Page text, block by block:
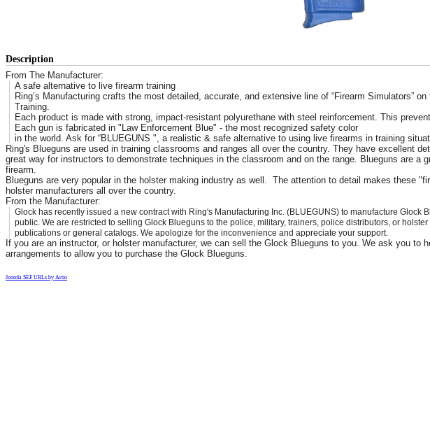
Description
From The Manufacturer:
A safe alternative to live firearm training
Ring’s Manufacturing crafts the most detailed, accurate, and extensive line of “Firearm Simulators”
Training.
Each product is made with strong, impact-resistant polyurethane with steel reinforcement. This
Each gun is fabricated in "Law Enforcement Blue" - the most recognized safety color
in the world. Ask for “BLUEGUNS ", a realistic & safe alternative to using live firearms in training
Ring's Blueguns are used in training classrooms and ranges all over the country. They have excellent
great way for instructors to demonstrate techniques in the classroom and on the range. Blueguns are
firearm.
Blueguns are very popular in the holster making industry as well. The attention to detail makes these
holster manufacturers all over the country.
From the Manufacturer:
Glock has recently issued a new contract with Ring's Manufacturing Inc. (BLUEGUNS) to manufacture
public. We are restricted to selling Glock Blueguns to the police, military, trainers, police distributors, or
publications or general catalogs. We apologize for the inconvenience and appreciate your support.
If you are an instructor, or holster manufacturer, we can sell the Glock Blueguns to you. We ask you to
arrangements to allow you to purchase the Glock Blueguns.
Joomla SEF URLs by Artio